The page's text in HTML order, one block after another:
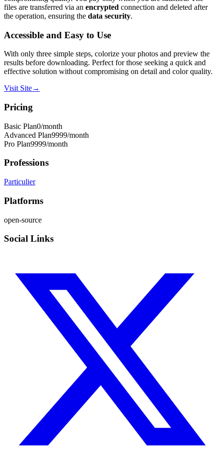
files are transferred via an encrypted connection and deleted after
the operation, ensuring the data security.
Accessible and Easy to Use
With only three simple steps, colorize your photos and preview the
results before downloading. Perfect for those seeking a quick and
effective solution without compromising on detail and color quality.
Visit Site→
Pricing
Basic Plan0/month
Advanced Plan9999/month
Pro Plan9999/month
Professions
Particulier
Platforms
open-source
Social Links